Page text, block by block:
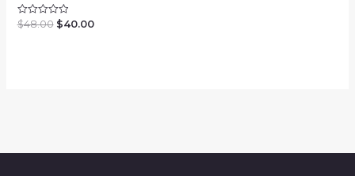
Rated
$48.00 Original
$40.00Current